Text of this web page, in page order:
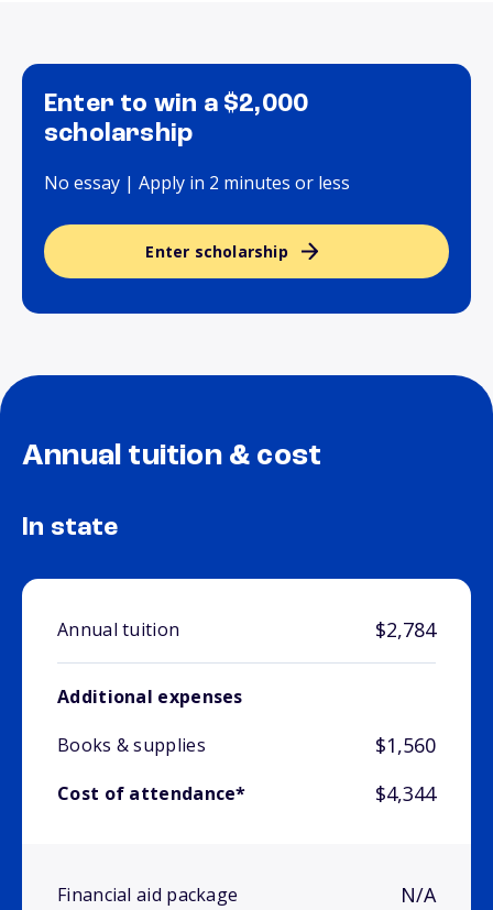
Enter to win a $2,000
scholarship
No essay | Apply in 2 minutes or less
Enter scholarship
Annual tuition & cost
In state
Annual tuition $2,784
Additional expenses
Books & supplies
$1,560
Cost of attendance* $4,344
Financial aid package N/A